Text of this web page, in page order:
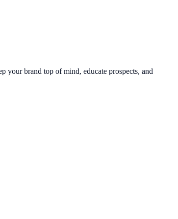
your brand top of mind, educate prospects, and